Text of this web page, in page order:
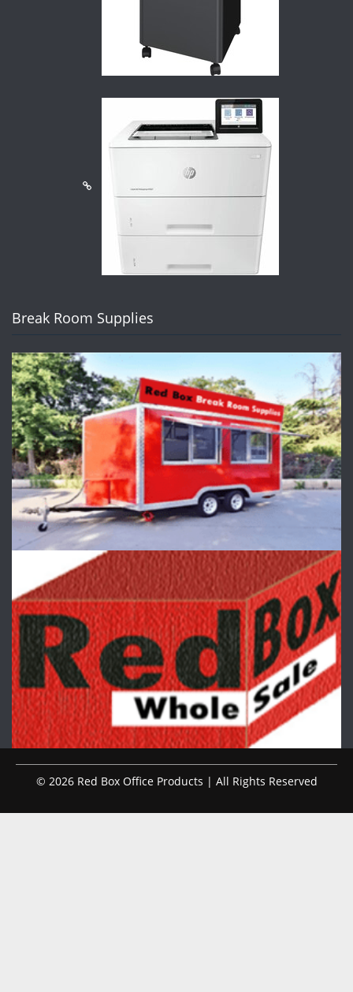
Break Room Supplies
© 2026 Red Box Office Products | All Rights Reserved